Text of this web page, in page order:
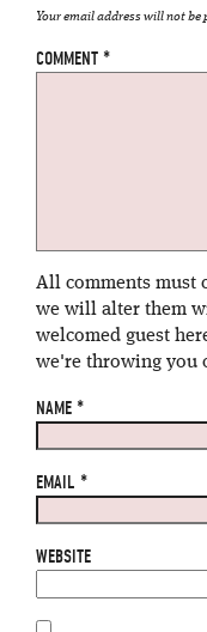
Your email address will not be
COMMENT *
All comments must
we will alter them
welcomed guest
we're throwing you
NAME *
EMAIL *
WEBSITE